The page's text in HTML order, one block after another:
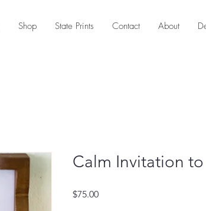
Shop State Prints Contact About
Calm Invitation to
$75.00Price